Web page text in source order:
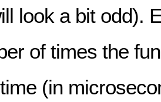
look a bit odd).
of times the
(in